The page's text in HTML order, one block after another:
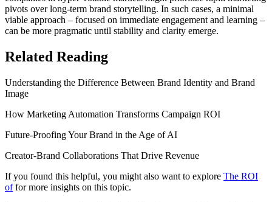
pivots over long-term brand storytelling. In such cases, a minimal
viable approach – focused on immediate engagement and learning –
can be more pragmatic until stability and clarity emerge.
Related Reading
Understanding the Difference Between Brand Identity and Brand
Image
How Marketing Automation Transforms Campaign ROI
Future-Proofing Your Brand in the Age of AI
Creator-Brand Collaborations That Drive Revenue
If you found this helpful, you might also want to explore The ROI
offor more insights on this topic.